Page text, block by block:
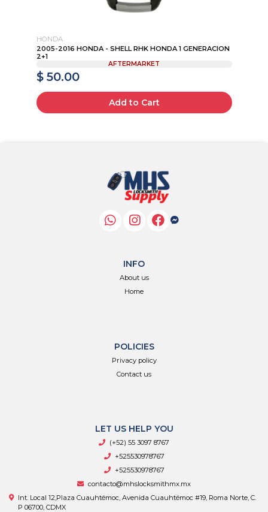
HONDA
2005-2016 HONDA - SHELL RHK HONDA 1 GENERACION
2+1
AFTERMARKET
$ 50.00
Add to Cart
INFO
About us
Home
POLICIES
Privacy policy
Contact us
LET US HELP YOU
(+52) 55 3097 8767
+525530978767
+525530978767
contacto@mhslocksmithmx.mx
Int. Local 12,Plaza Cuauhtémoc, Avenida Cuauhtémoc #19, Roma Norte, C.
P 06700, CDMX